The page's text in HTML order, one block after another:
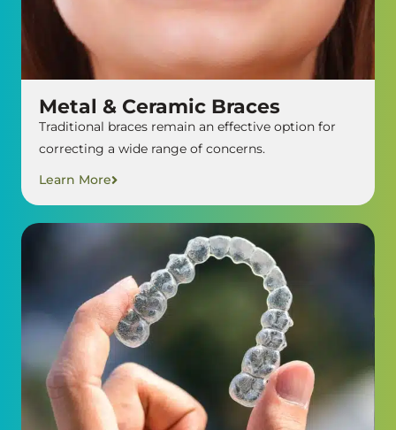
Metal & Ceramic Braces
Traditional braces remain an effective option for
correcting a wide range of concerns.
Learn More